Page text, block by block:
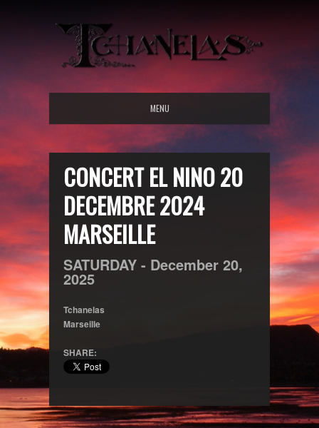
MENU
CONCERT EL NINO 20
DECEMBRE 2024
MARSEILLE
SATURDAY - December 20,
2025
Tchanelas
Marseille
SHARE: